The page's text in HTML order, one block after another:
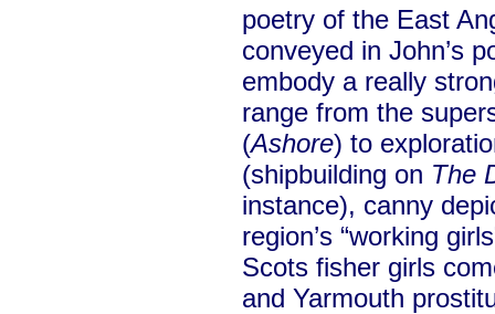
poetry of the East
conveyed in John’s
embody a really
range from the
(Ashore) to
(shipbuilding on The
instance), canny
region’s “working
Scots fisher girls
and Yarmouth